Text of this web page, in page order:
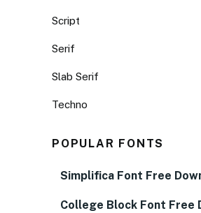
Script
Serif
Slab Serif
Techno
POPULAR FONTS
Simplifica Font Free
College Block Font Free